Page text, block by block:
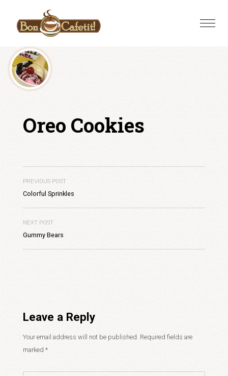
content
Toggle
Oreo Cookies
PREVIOUS POST
Colorful Sprinkles
NEXT POST
Gummy Bears
Leave a Reply
Your email address will not be published. Required fields are
marked *